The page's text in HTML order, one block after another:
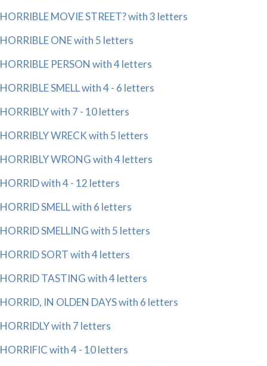
HORRIBLE MOVIE STREET? with 3 letters
HORRIBLE ONE with 5 letters
HORRIBLE PERSON with 4 letters
HORRIBLE SMELL with 4 - 6 letters
HORRIBLY with 7 - 10 letters
HORRIBLY WRECK with 5 letters
HORRIBLY WRONG with 4 letters
HORRID with 4 - 12 letters
HORRID SMELL with 6 letters
HORRID SMELLING with 5 letters
HORRID SORT with 4 letters
HORRID TASTING with 4 letters
HORRID, IN OLDEN DAYS with 6 letters
HORRIDLY with 7 letters
HORRIFIC with 4 - 10 letters